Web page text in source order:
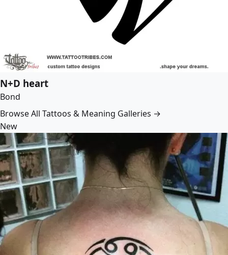
N+D heart
Bond
Browse All Tattoos & Meaning Galleries →
New